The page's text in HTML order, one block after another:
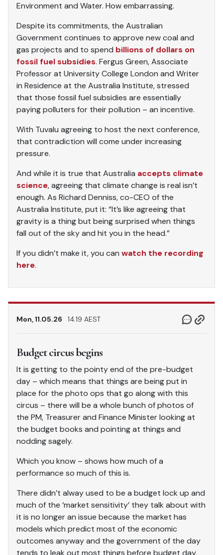
Environment and Water. How embarrassing.
Despite its commitments, the Australian
Government continues to approve new coal and
gas projects and to spend billions of dollars on
fossil fuel subsidies. Fergus Green, Associate
Professor at University College London and Writer
in Residence at the Australia Institute, stressed
that those fossil fuel subsidies are essentially
paying polluters for their pollution – an incentive.
With Tuvalu agreeing to host the next conference,
that contradiction will come under increasing
pressure.
And while it is true that Australia accepts climate
science, agreeing that climate change is real isn’t
enough. As Richard Denniss, co-CEO of the
Australia Institute, put it: “It’s like agreeing that
gravity is a thing but being surprised when things
fall out of the sky and hit you in the head.”
If you didn’t make it, you can watch the recording
here.
Mon, 11.05.26 14.19 AEST
Budget circus begins
It is getting to the pointy end of the pre-budget
day – which means that things are being put in
place for the photo ops that go along with this
circus – there will be a whole bunch of photos of
the PM, Treasurer and Finance Minister looking at
the budget books and pointing at things and
nodding sagely.
Which you know – shows how much of a
performance so much of this is.
There didn’t alway used to be a budget lock up and
much of the ‘market sensitivity’ they talk about with
it is no longer an issue because the market has
models which predict most of the economic
outcomes anyway and the government of the day
tends to leak out most things before budget day.